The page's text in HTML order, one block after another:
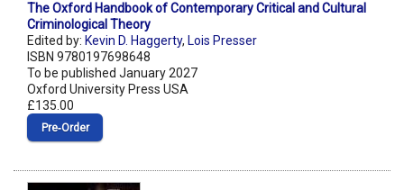
The Oxford Handbook of Contemporary Critical and Cultural
Criminological Theory
Edited by: Kevin D. Haggerty, Lois Presser
ISBN 9780197698648
To be published January 2027
Oxford University Press USA
£135.00
Pre‑Order